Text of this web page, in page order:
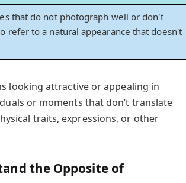
that do not photograph well or don't
refer to a natural appearance that doesn't
looking attractive or appealing in
or moments that don’t translate
traits, expressions, or other
the Opposite of